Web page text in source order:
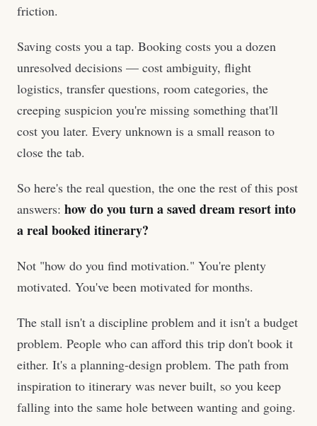
friction.
Saving costs you a tap. Booking costs you a dozen
unresolved decisions — cost ambiguity, flight
logistics, transfer questions, room categories, the
creeping suspicion you're missing something that'll
cost you later. Every unknown is a small reason to
close the tab.
So here's the real question, the one the rest of this post
answers: how do you turn a saved dream resort into
a real booked itinerary?
Not "how do you find motivation." You're plenty
motivated. You've been motivated for months.
The stall isn't a discipline problem and it isn't a budget
problem. People who can afford this trip don't book it
either. It's a planning-design problem. The path from
inspiration to itinerary was never built, so you keep
falling into the same hole between wanting and going.